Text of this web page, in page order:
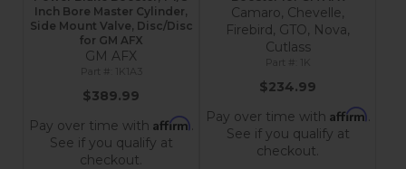
Inch Bore Master Cylinder,
Side Mount Valve, Disc/Disc
for GM AFX
GM AFX
1K1A3
$389.99
Pay over time with Affirm.
See if you qualify at
checkout.
Camaro, Chevelle,
Firebird, GTO, Nova,
Cutlass
1K
$234.99
Pay over time with Affirm.
See if you qualify at
checkout.